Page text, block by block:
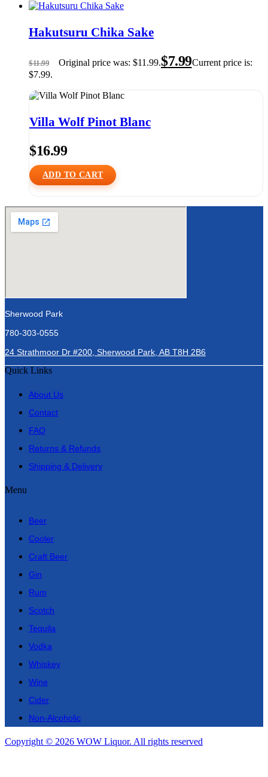
Hakutsuru Chika Sake
$11.99 Original price was: $11.99.$7.99Current price is:
$7.99.
Villa Wolf Pinot Blanc
$16.99
ADD TO CART
Sherwood Park
780-303-0555
24 Strathmoor Dr #200, Sherwood Park, AB T8H 2B6
Quick Links
About Us
Contact
FAQ
Returns & Refunds
Shipping & Delivery
Menu
Beer
Cooler
Craft Beer
Gin
Rum
Scotch
Tequila
Vodka
Whiskey
Wine
Cider
Non-Alcoholic
Copyright © 2026 WOW Liquor. All rights reserved